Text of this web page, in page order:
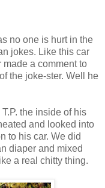
no one is hurt in the
jokes. Like this car
made a comment to
the joke-ster. Well he
the inside of his
and looked into
to his car. We did
diaper and mixed
a real chitty thing.